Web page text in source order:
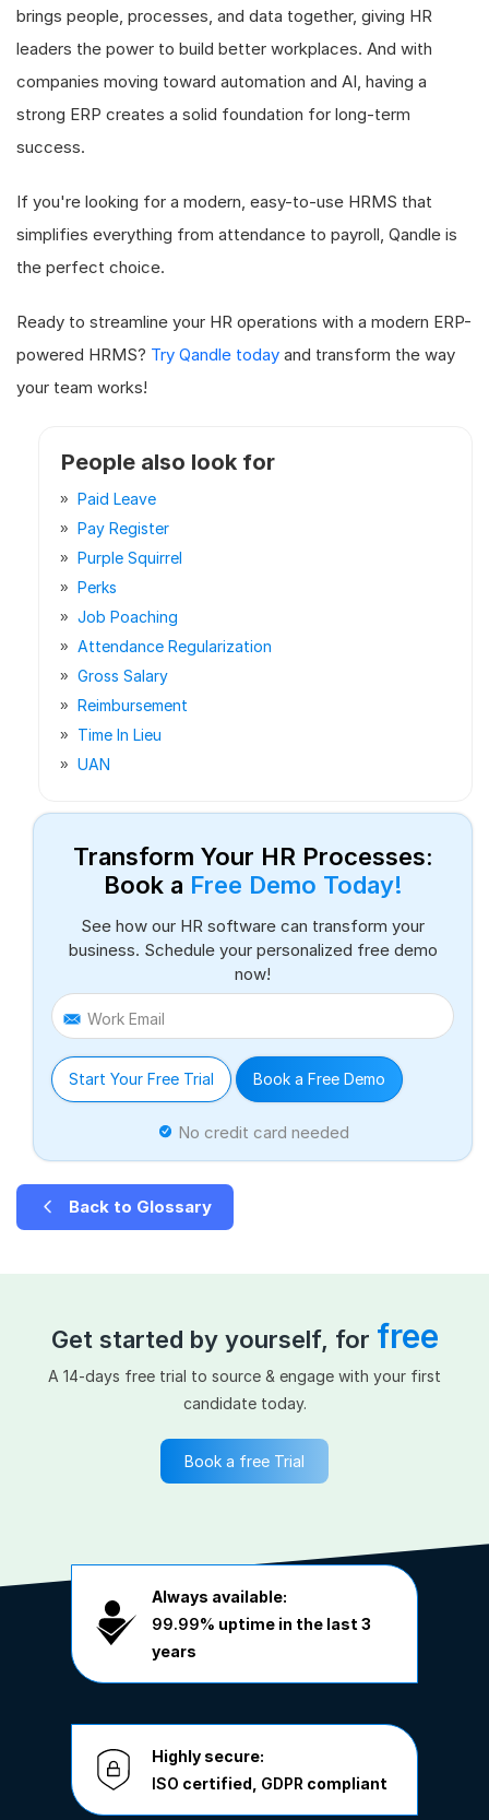
brings people, processes, and data together, giving HR
leaders the power to build better workplaces. And with
companies moving toward automation and AI, having a
strong ERP creates a solid foundation for long-term
success.
If you're looking for a modern, easy-to-use HRMS that
simplifies everything from attendance to payroll, Qandle is
the perfect choice.
Ready to streamline your HR operations with a modern ERP-
powered HRMS? Try Qandle today and transform the way
your team works!
People also look for
Paid Leave
Pay Register
Purple Squirrel
Perks
Job Poaching
Attendance Regularization
Gross Salary
Reimbursement
Time In Lieu
UAN
Transform Your HR Processes:
Book a Free Demo Today!
See how our HR software can transform your
business. Schedule your personalized free demo
now!
Work Email
Start Your Free Trial Book a Free Demo
No credit card needed
Back to Glossary
Get started by yourself, for free
A 14-days free trial to source & engage with your first
candidate today.
Book a free Trial
Always available:
99.99% uptime in the last 3
years
Highly secure:
ISO certified, GDPR compliant